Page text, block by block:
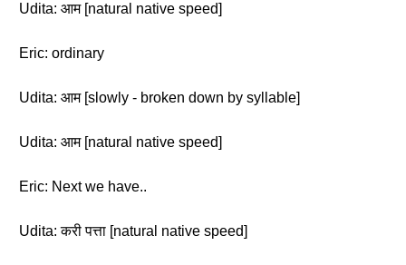
Udita: आम [natural native speed]
Eric: ordinary
Udita: आम [slowly - broken down by syllable]
Udita: आम [natural native speed]
Eric: Next we have..
Udita: करी पत्ता [natural native speed]